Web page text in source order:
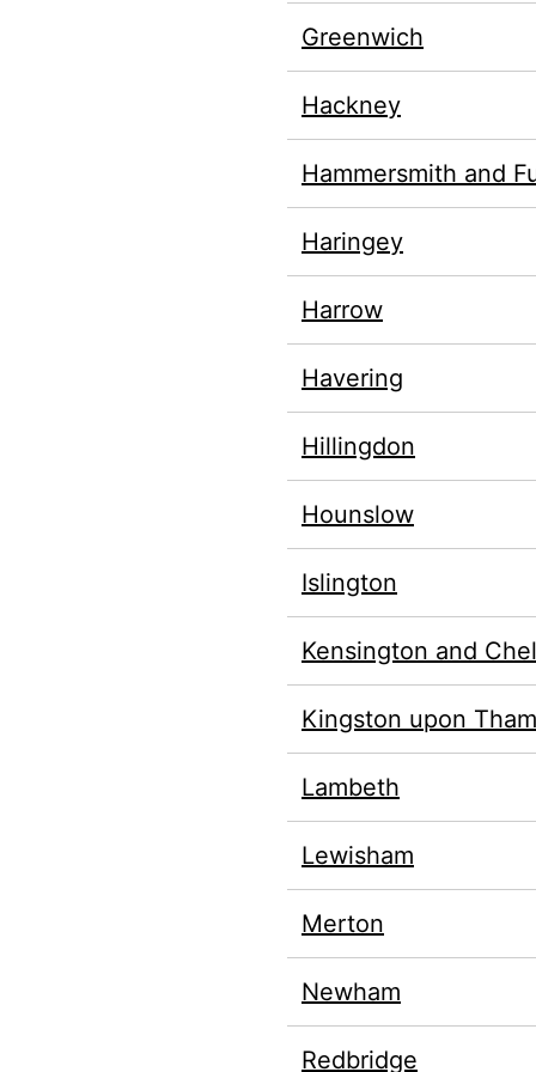
Greenwich
Hackney
Hammersmith and
Haringey
Harrow
Havering
Hillingdon
Hounslow
Islington
Kensington and
Kingston upon
Lambeth
Lewisham
Merton
Newham
Redbridge